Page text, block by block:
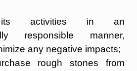
its activities in an
responsible manner,
any negative impacts;
rough stones from